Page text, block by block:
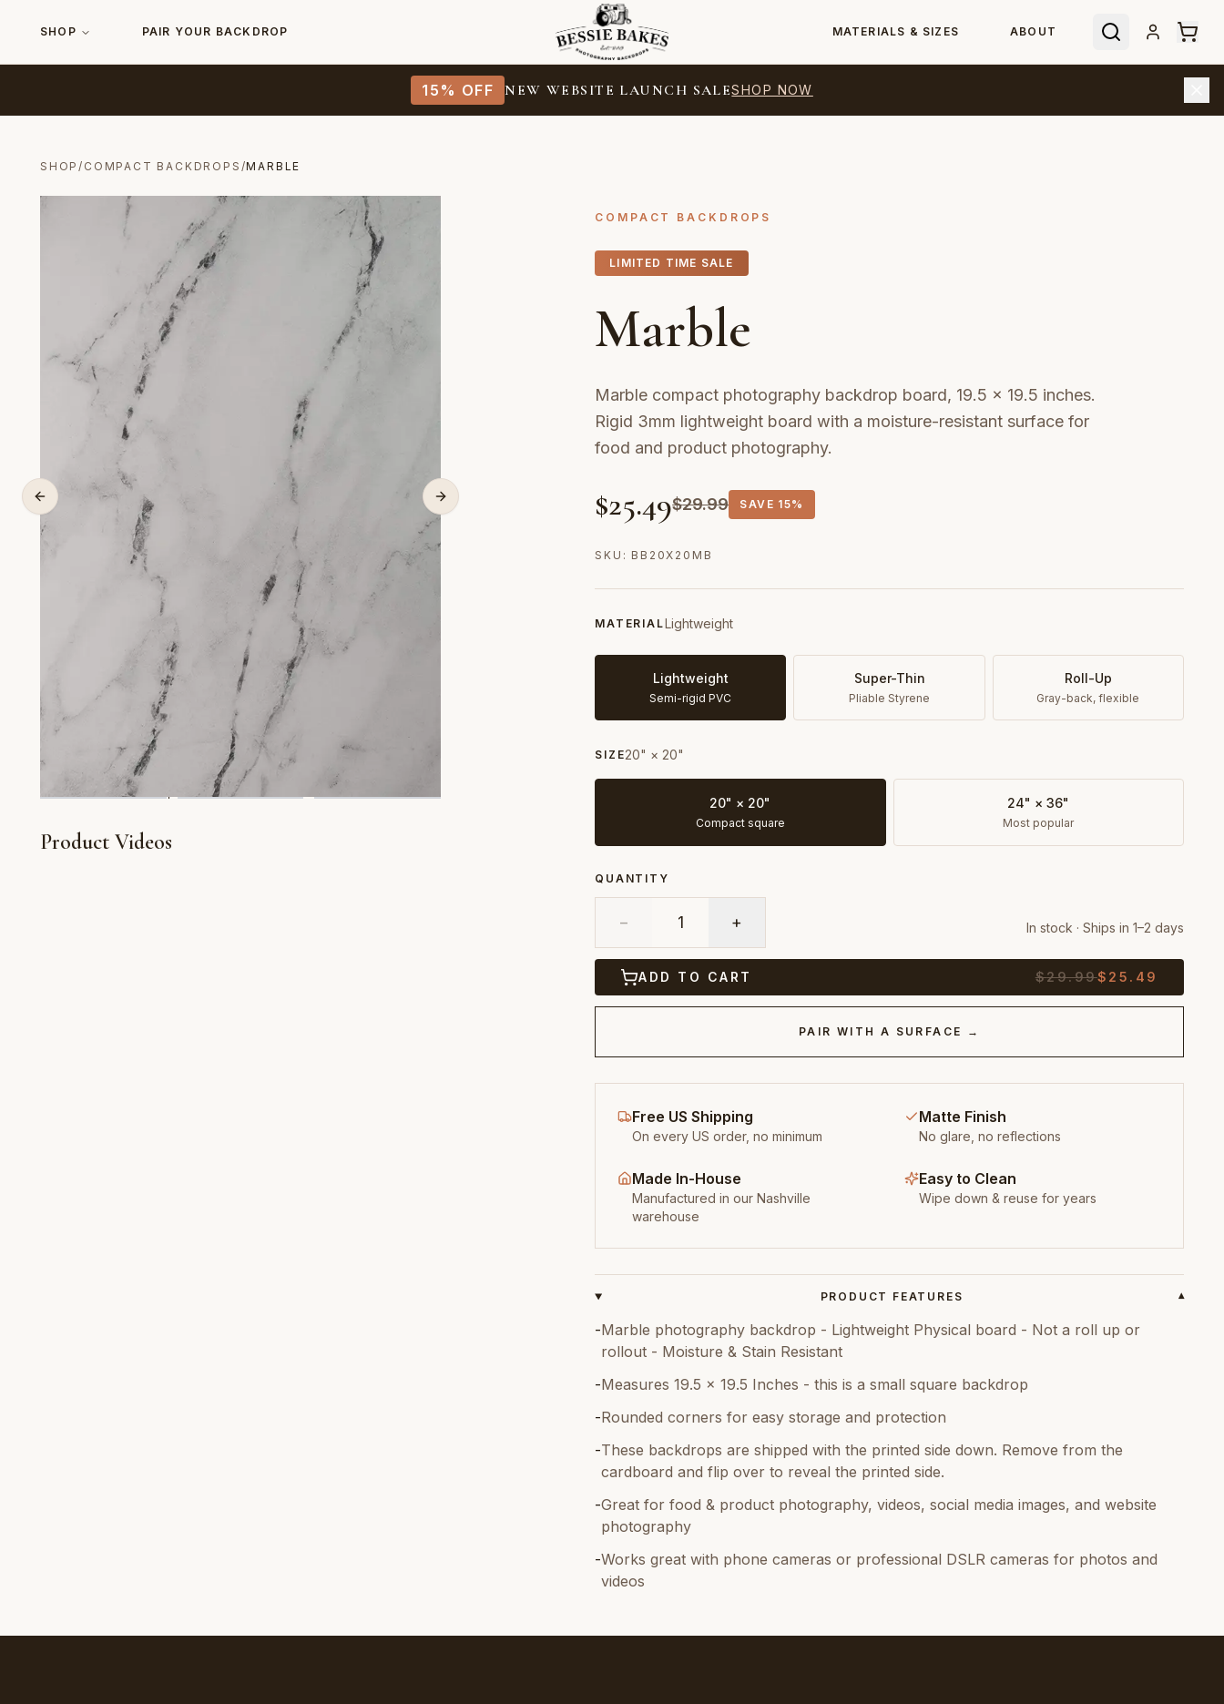
SHOP PAIR YOUR BACKDROP MATERIALS & SIZES ABOUT
15% OFF NEW WEBSITE LAUNCH SALESHOP NOW
SHOP/ COMPACT BACKDROPS /MARBLE
Product Videos
COMPACT BACKDROPS
LIMITED TIME SALE
Marble
Marble compact photography backdrop board, 19.5 × 19.5 inches.
Rigid 3mm lightweight board with a moisture-resistant surface for
food and product photography.
$25.49$29.99 SAVE 15%
SKU: BB20X20MB
MATERIALLightweight
Lightweight
Semi-rigid PVC
Super-Thin
Pliable Styrene
Roll-Up
Gray-back, flexible
SIZE20" × 20"
20" × 20"
Compact square
24" × 36"
Most popular
QUANTITY
− 1 + In stock · Ships in 1–2 days
ADD TO CART $29.99$ 25.49
PAIR WITH A SURFACE →
Free US Shipping
On every US order, no minimum
Matte Finish
No glare, no reflections
Made In-House
Manufactured in our Nashville
warehouse
Easy to Clean
Wipe down & reuse for years
PRODUCT FEATURES ▾
-Marble photography backdrop - Lightweight Physical board - Not a roll up or
rollout - Moisture & Stain Resistant
-Measures 19.5 x 19.5 Inches - this is a small square backdrop
-Rounded corners for easy storage and protection
-These backdrops are shipped with the printed side down. Remove from the
cardboard and flip over to reveal the printed side.
-Great for food & product photography, videos, social media images, and website
photography
-Works great with phone cameras or professional DSLR cameras for photos and
videos